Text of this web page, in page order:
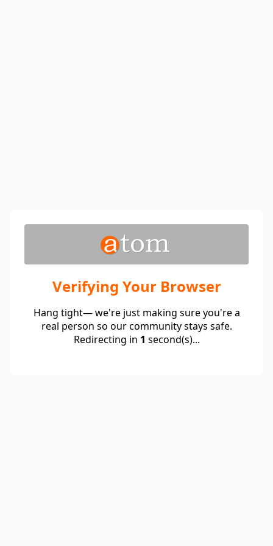
Verifying Your Browser
Hang tight— we're just making sure you're a
real person so our community stays safe.
Redirecting in 1 second(s)...